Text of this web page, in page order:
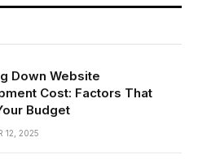
Down Website
Cost: Factors That
Budget
12, 2025